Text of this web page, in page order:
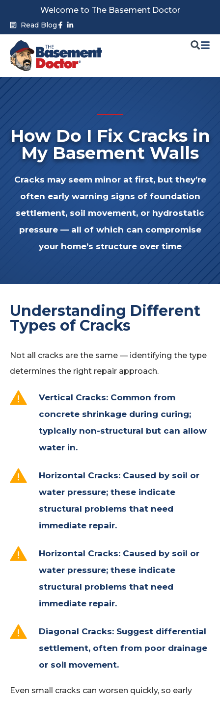
content
Welcome to The Basement Doctor
Read Blog Facebook-
f in
How Do I Fix Cracks in
My Basement Walls
Cracks may seem minor at first, but they’re
often early warning signs of foundation
settlement, soil movement, or hydrostatic
pressure— all of which can compromise
your home’s structure over time
Understanding Different
Types of Cracks
Not all cracks are the same — identifying the type
determines the right repair approach.
Vertical Cracks:Common from
concrete shrinkage during curing;
typically non-structural but can allow
water in.
Horizontal Cracks:Caused by soil or
water pressure; these indicate
structural problems that need
immediate repair.
Horizontal Cracks:Caused by soil or
water pressure; these indicate
structural problems that need
immediate repair.
Diagonal Cracks:Suggest differential
settlement, often from poor drainage
or soil movement.
Even small cracks can worsen quickly, so early